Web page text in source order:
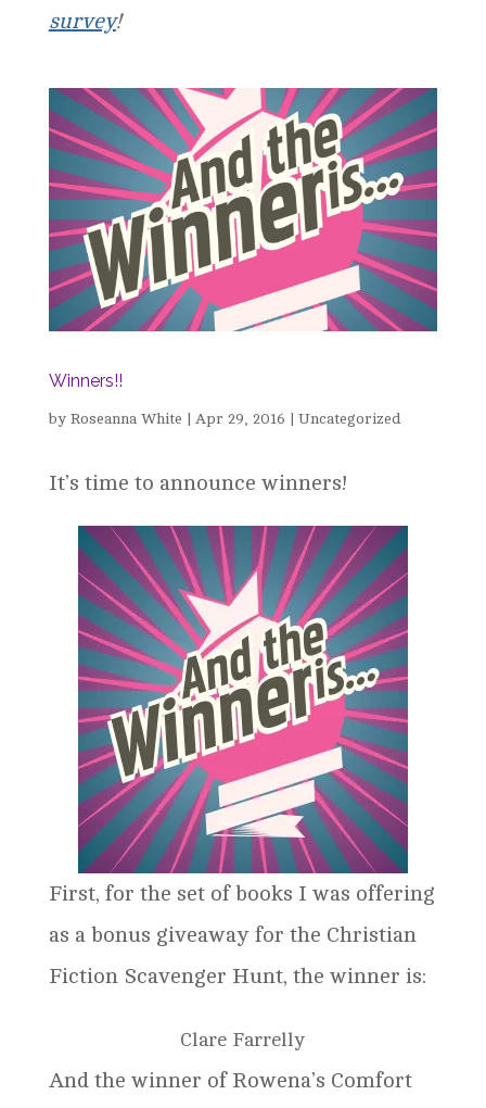
survey!
Winners!!
by Roseanna White Apr 29, 2016 Uncategorized
It’s time to announce winners!
First, for the set of books I was offering
as a bonus giveaway for the Christian
Fiction Scavenger Hunt, the winner is:
Clare Farrelly
And the winner of Rowena’s Comfort